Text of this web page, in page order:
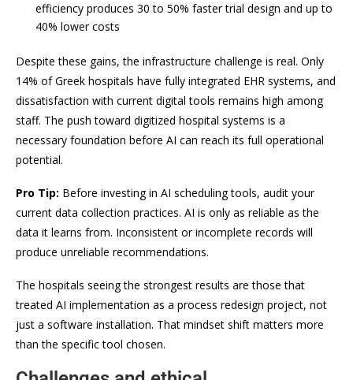
efficiency produces 30 to 50% faster trial design and up to
40% lower costs
Despite these gains, the infrastructure challenge is real. Only
14% of Greek hospitals have fully integrated EHR systems, and
dissatisfaction with current digital tools remains high among
staff. The push toward digitized hospital systems is a
necessary foundation before AI can reach its full operational
potential.
Pro Tip: Before investing in AI scheduling tools, audit your
current data collection practices. AI is only as reliable as the
data it learns from. Inconsistent or incomplete records will
produce unreliable recommendations.
The hospitals seeing the strongest results are those that
treated AI implementation as a process redesign project, not
just a software installation. That mindset shift matters more
than the specific tool chosen.